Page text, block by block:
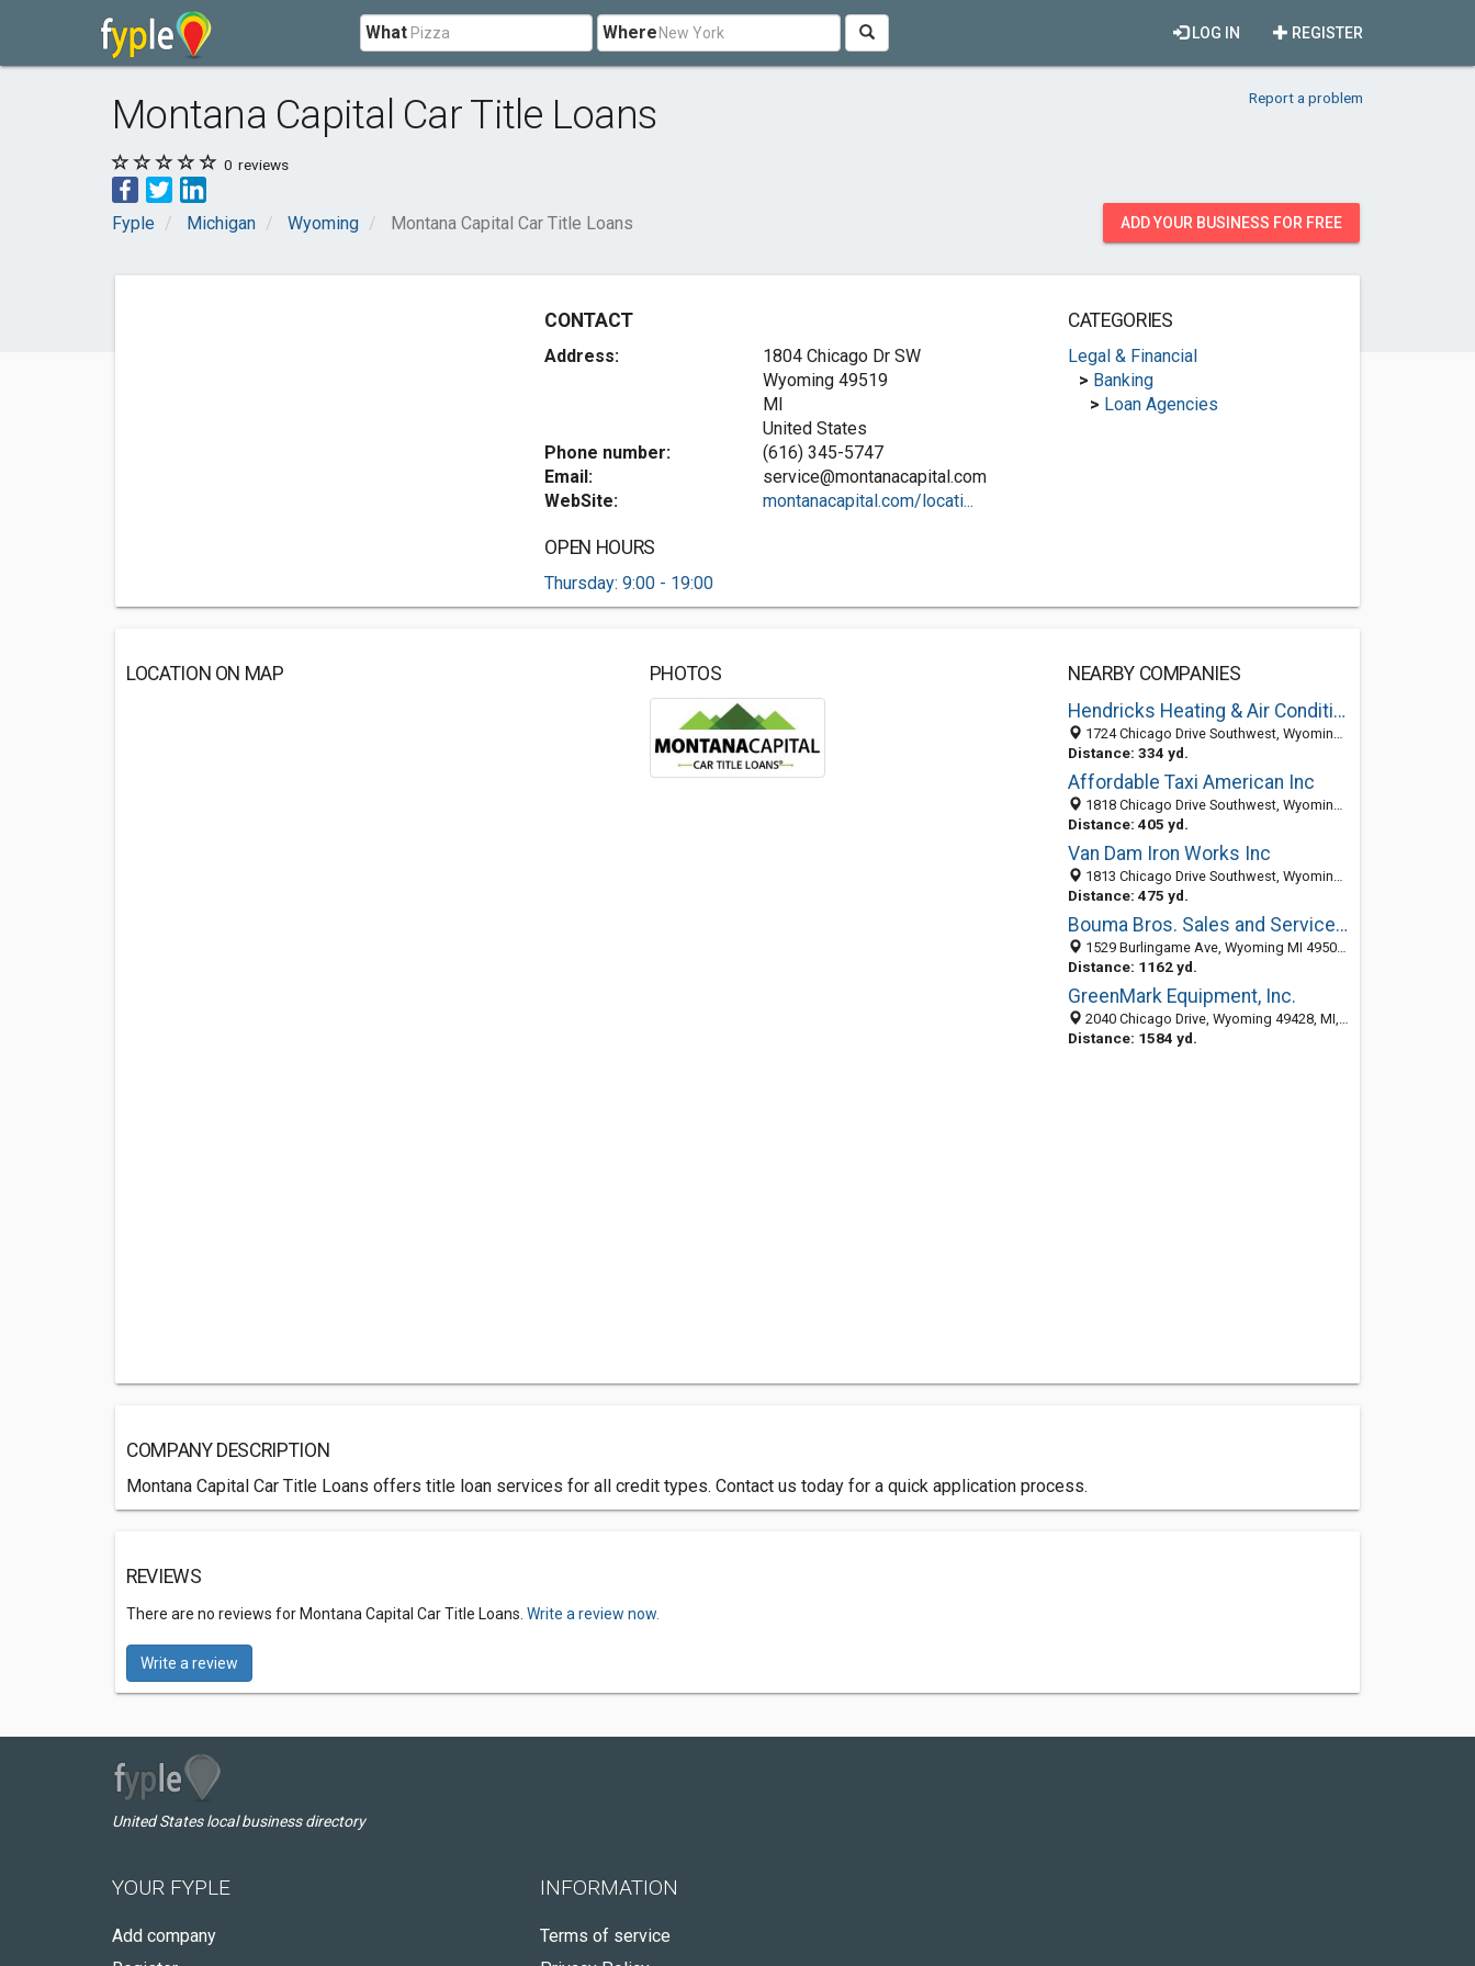
What Where REGISTER
LOG IN
Montana Capital Car Title Loans Report a problem
0 reviews
Fyple Michigan Wyoming Montana Capital Car Title Loans ADD YOUR BUSINESS FOR FREE
CONTACT
Address:
1804 Chicago Dr SW
Wyoming 49519
MI
United States
Phone number:
(616) 345-5747
Email:
service@montanacapital.com
WebSite:
montanacapital.com/locati...
OPEN HOURS
Thursday: 9:00 - 19:00
CATEGORIES
Legal & Financial
> Banking
> Loan Agencies
LOCATION ON MAP PHOTOS
NEARBY COMPANIES
Hendricks Heating & Air Conditioning
1724 Chicago Drive Southwest, Wyoming, MI 49519-1207
Distance: 334 yd.
Affordable Taxi American Inc
1818 Chicago Drive Southwest, Wyoming, MI 49519-1209
Distance: 405 yd.
Van Dam Iron Works Inc
1813 Chicago Drive Southwest, Wyoming, MI 49519-1250
Distance: 475 yd.
Bouma Bros. Sales and Service Inc.
1529 Burlingame Ave, Wyoming MI 49509, United States
Distance: 1162 yd.
GreenMark Equipment, Inc.
2040 Chicago Drive, Wyoming 49428, MI, United States
Distance: 1584 yd.
COMPANY DESCRIPTION
Montana Capital Car Title Loans offers title loan services for all credit types. Contact us today for a quick application process.
REVIEWS
There are no reviews for Montana Capital Car Title Loans. Write a review now.
Write a review
United States local business directory
YOUR FYPLE
Add company
INFORMATION
Terms of service